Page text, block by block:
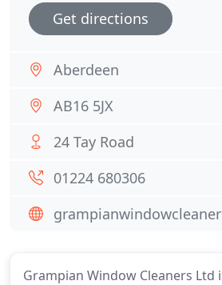
Grampian Window Cleaners Ltd
Get directions
Aberdeen
AB16 5JX
24 Tay Road
01224 680306